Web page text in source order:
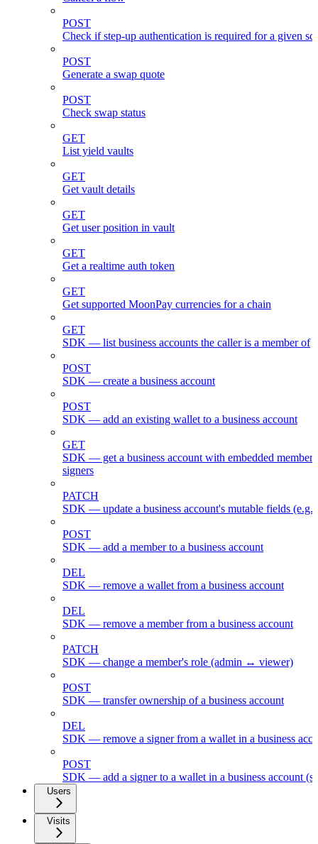
POST
Check if step-up authentication is required for a given
POST
Generate a swap quote
POST
Check swap status
GET
List yield vaults
GET
Get vault details
GET
Get user position in vault
GET
Get a realtime auth token
GET
Get supported MoonPay currencies for a chain
GET
SDK — list business accounts the caller is a member of
POST
SDK — create a business account
POST
SDK — add an existing wallet to a business account
GET
SDK — get a business account with embedded
signers
PATCH
SDK — update a business account's mutable fields (e.g.
POST
SDK — add a member to a business account
DEL
SDK — remove a wallet from a business account
DEL
SDK — remove a member from a business account
PATCH
SDK — change a member's role (admin ↔ viewer)
POST
SDK — transfer ownership of a business account
DEL
SDK — remove a signer from a wallet in a business
POST
SDK — add a signer to a wallet in a business account
Users
Visits